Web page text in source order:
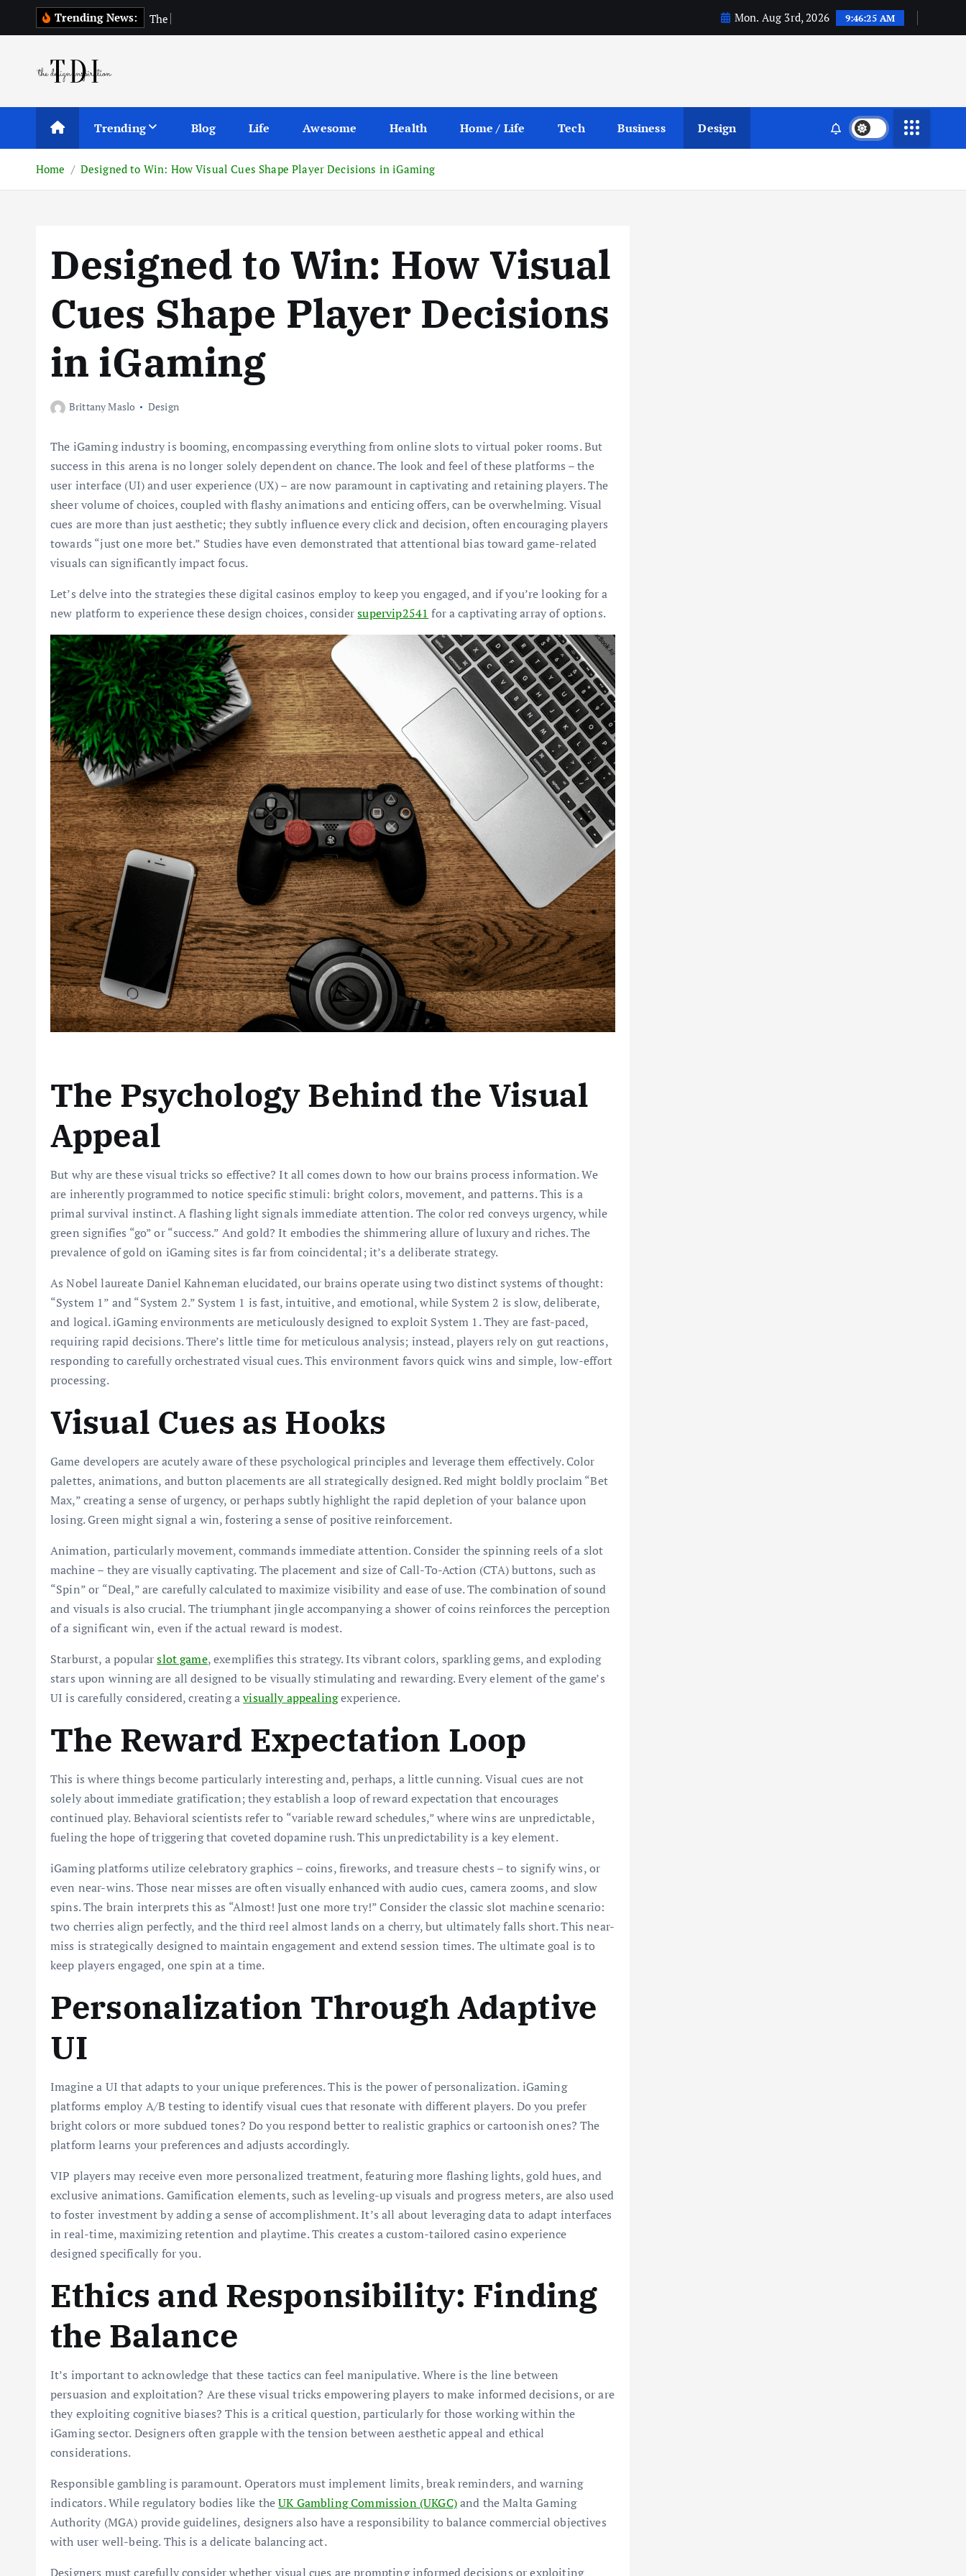
o
Trending News: The Mon. Aug 3rd, 2026 9:46:26 AM
Trending Blog Life Awesome Health Home / Life Tech Business Design
Home Designed to Win: How Visual Cues Shape Player Decisions in iGaming
Designed to Win: How Visual
Cues Shape Player Decisions
in iGaming
Brittany Maslo Design
The iGaming industry is booming, encompassing everything from online slots to virtual poker rooms. But
success in this arena is no longer solely dependent on chance. The look and feel of these platforms – the
user interface (UI) and user experience (UX) – are now paramount in captivating and retaining players. The
sheer volume of choices, coupled with flashy animations and enticing offers, can be overwhelming. Visual
cues are more than just aesthetic; they subtly influence every click and decision, often encouraging players
towards “just one more bet.” Studies have even demonstrated that attentional bias toward game-related
visuals can significantly impact focus.
Let’s delve into the strategies these digital casinos employ to keep you engaged, and if you’re looking for a
new platform to experience these design choices, considersupervip2541 for a captivating array of options.
The Psychology Behind the Visual
Appeal
But why are these visual tricks so effective? It all comes down to how our brains process information. We
are inherently programmed to notice specific stimuli: bright colors, movement, and patterns. This is a
primal survival instinct. A flashing light signals immediate attention. The color red conveys urgency, while
green signifies “go” or “success.” And gold? It embodies the shimmering allure of luxury and riches. The
prevalence of gold on iGaming sites is far from coincidental; it’s a deliberate strategy.
As Nobel laureate Daniel Kahneman elucidated, our brains operate using two distinct systems of thought:
“System 1” and “System 2.” System 1 is fast, intuitive, and emotional, while System 2 is slow, deliberate,
and logical. iGaming environments are meticulously designed to exploit System 1. They are fast-paced,
requiring rapid decisions. There’s little time for meticulous analysis; instead, players rely on gut reactions,
responding to carefully orchestrated visual cues. This environment favors quick wins and simple, low-effort
processing.
Visual Cues as Hooks
Game developers are acutely aware of these psychological principles and leverage them effectively. Color
palettes, animations, and button placements are all strategically designed. Red might boldly proclaim “Bet
Max,” creating a sense of urgency, or perhaps subtly highlight the rapid depletion of your balance upon
losing. Green might signal a win, fostering a sense of positive reinforcement.
Animation, particularly movement, commands immediate attention. Consider the spinning reels of a slot
machine – they are visually captivating. The placement and size of Call-To-Action (CTA) buttons, such as
“Spin” or “Deal,” are carefully calculated to maximize visibility and ease of use. The combination of sound
and visuals is also crucial. The triumphant jingle accompanying a shower of coins reinforces the perception
of a significant win, even if the actual reward is modest.
Starburst, a popularslot game, exemplifies this strategy. Its vibrant colors, sparkling gems, and exploding
stars upon winning are all designed to be visually stimulating and rewarding. Every element of the game’s
UI is carefully considered, creating avisually appealingexperience.
The Reward Expectation Loop
This is where things become particularly interesting and, perhaps, a little cunning. Visual cues are not
solely about immediate gratification; they establish a loop of reward expectation that encourages
continued play. Behavioral scientists refer to “variable reward schedules,” where wins are unpredictable,
fueling the hope of triggering that coveted dopamine rush. This unpredictability is a key element.
iGaming platforms utilize celebratory graphics – coins, fireworks, and treasure chests – to signify wins, or
even near-wins. Those near misses are often visually enhanced with audio cues, camera zooms, and slow
spins. The brain interprets this as “Almost! Just one more try!” Consider the classic slot machine scenario:
two cherries align perfectly, and the third reel almost lands on a cherry, but ultimately falls short. This near-
miss is strategically designed to maintain engagement and extend session times. The ultimate goal is to
keep players engaged, one spin at a time.
Personalization Through Adaptive
UI
Imagine a UI that adapts to your unique preferences. This is the power of personalization. iGaming
platforms employ A/B testing to identify visual cues that resonate with different players. Do you prefer
bright colors or more subdued tones? Do you respond better to realistic graphics or cartoonish ones? The
platform learns your preferences and adjusts accordingly.
VIP players may receive even more personalized treatment, featuring more flashing lights, gold hues, and
exclusive animations. Gamification elements, such as leveling-up visuals and progress meters, are also used
to foster investment by adding a sense of accomplishment. It’s all about leveraging data to adapt interfaces
in real-time, maximizing retention and playtime. This creates a custom-tailored casino experience
designed specifically for you.
Ethics and Responsibility: Finding
the Balance
It’s important to acknowledge that these tactics can feel manipulative. Where is the line between
persuasion and exploitation? Are these visual tricks empowering players to make informed decisions, or are
they exploiting cognitive biases? This is a critical question, particularly for those working within the
iGaming sector. Designers often grapple with the tension between aesthetic appeal and ethical
considerations.
Responsible gambling is paramount. Operators must implement limits, break reminders, and warning
indicators. While regulatory bodies like theUK Gambling Commission (UKGC)and the Malta Gaming
Authority (MGA) provide guidelines, designers also have a responsibility to balance commercial objectives
with user well-being. This is a delicate balancing act.
Designers must carefully consider whether visual cues are prompting informed decisions or exploiting